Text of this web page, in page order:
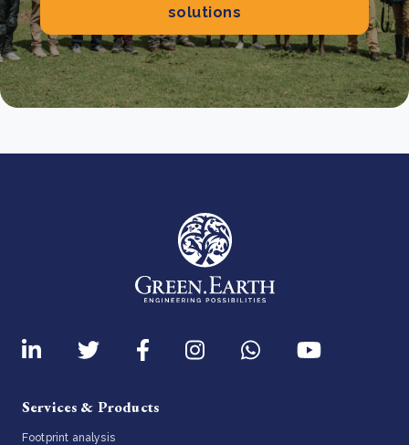
solutions
Services & Products
Footprint analysis